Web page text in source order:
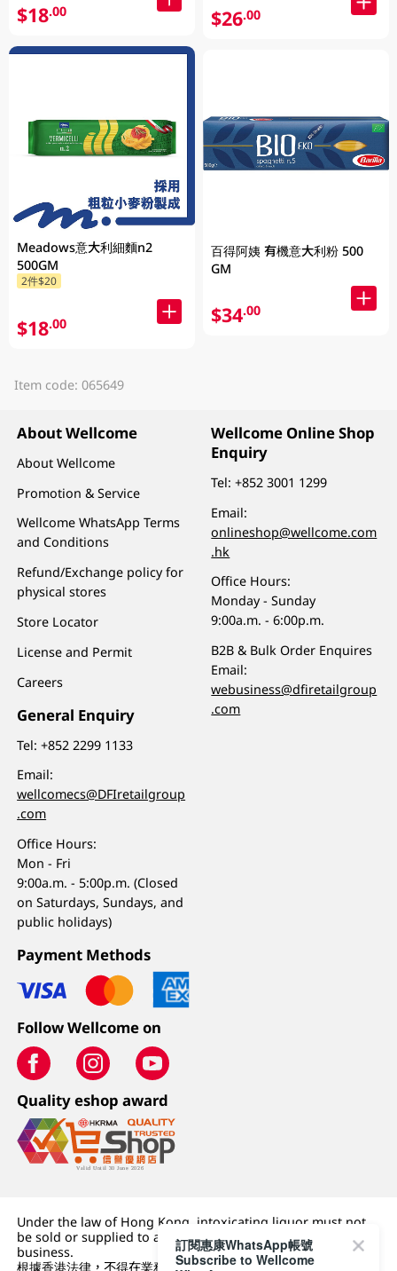
$18.00
Meadows意大利細麵n2
500GM
2件$20
$18.00
$26.00
百得阿姨 有機意大利粉 500
GM
$34.00
Item code: 065649
About Wellcome
About Wellcome
Promotion & Service
Wellcome WhatsApp Terms
and Conditions
Refund/Exchange policy for
physical stores
Store Locator
License and Permit
Careers
General Enquiry
Tel:+852 2299 1133
Email:
wellcomecs@DFIretailgroup
.com
Office Hours:
Mon - Fri
9:00a.m. - 5:00p.m. (Closed
on Saturdays, Sundays, and
public holidays)
Wellcome Online Shop
Enquiry
Tel:+852 3001 1299
Email:
onlineshop@wellcome.com
.hk
Office Hours:
Monday - Sunday
9:00a.m. - 6:00p.m.
B2B & Bulk Order Enquires
Email:
webusiness@dfiretailgroup
.com
Payment Methods
Follow Wellcome on
Quality eshop award
Under the law of Hong Kong, intoxicating liquor must not
be sold or supplied to a minor (under 18) in the course of
business.
根據香港法律，不得在業務過程中，向未成年人 (18 歲以下人士)
訂閱惠康WhatsApp帳號
Subscribe to Wellcome